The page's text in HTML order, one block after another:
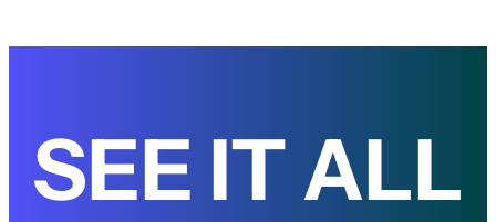
SEE IT ALL